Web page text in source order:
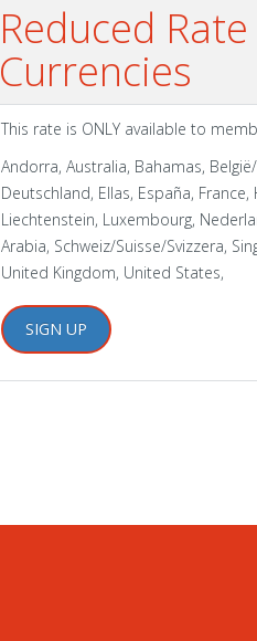
Reduced
Currencies
This rate is ONLY available to
Andorra, Australia, Bahamas,
Deutschland, Ellas, España,
Liechtenstein, Luxembourg,
Arabia, Schweiz/Suisse/Svizzera,
United Kingdom, United States,
SIGN UP